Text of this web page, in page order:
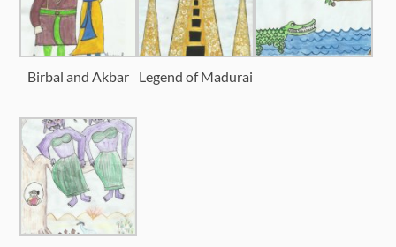
Birbal and Akbar Legend of Madurai